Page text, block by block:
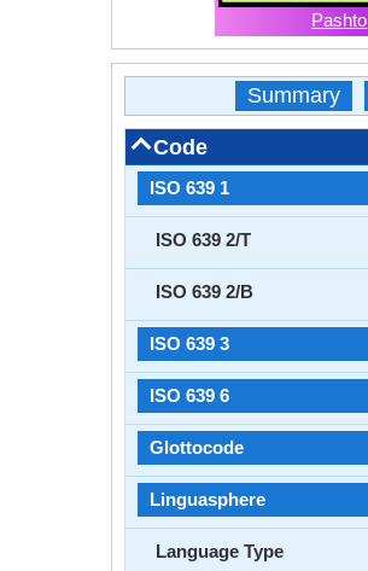
Pashto
Summary
Code
ISO 639 1
ISO 639 2/T
ISO 639 2/B
ISO 639 3
ISO 639 6
Glottocode
Linguasphere
Language Type